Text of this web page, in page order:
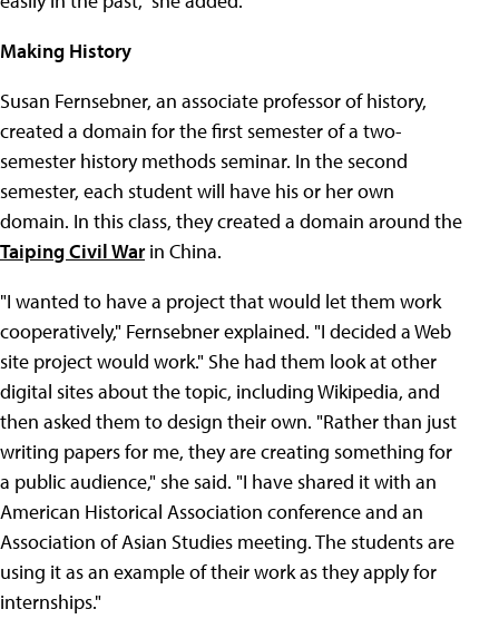
Making History
Susan Fernsebner, an associate professor of history,
created a domain for the first semester of a two-
semester history methods seminar. In the second
semester, each student will have his or her own
domain. In this class, they created a domain around the
Taiping Civil Warin China.
"I wanted to have a project that would let them work
cooperatively," Fernsebner explained. "I decided a Web
site project would work." She had them look at other
digital sites about the topic, including Wikipedia, and
then asked them to design their own. "Rather than just
writing papers for me, they are creating something for
a public audience," she said. "I have shared it with an
American Historical Association conference and an
Association of Asian Studies meeting. The students are
using it as an example of their work as they apply for
internships."